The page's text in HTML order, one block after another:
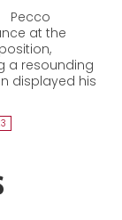
Pecco
at the
a resounding
displayed his